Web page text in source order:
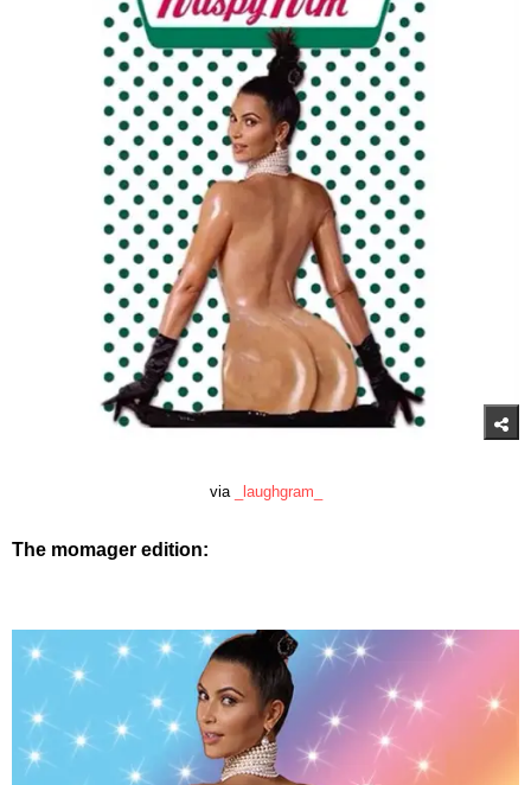
via _laughgram_
The momager edition: